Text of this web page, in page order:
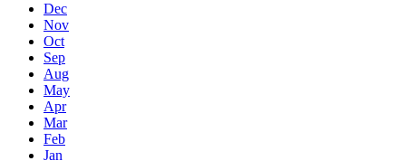
Dec
Nov
Oct
Sep
Aug
May
Apr
Mar
Feb
Jan